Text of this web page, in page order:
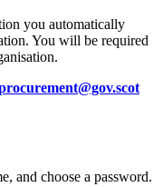
you automatically
You will be required
and choose a password.